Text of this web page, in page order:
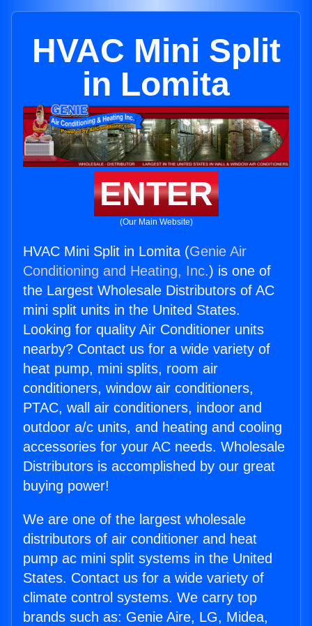
HVAC Mini Split
in Lomita
ENTER
(Our Main Website)
HVAC Mini Split in Lomita (Genie Air
Conditioning and Heating, Inc.) is one of
the Largest Wholesale Distributors of AC
mini split units in the United States.
Looking for quality Air Conditioner units
nearby? Contact us for a wide variety of
heat pump, mini splits, room air
conditioners, window air conditioners,
PTAC, wall air conditioners, indoor and
outdoor a/c units, and heating and cooling
accessories for your AC needs. Wholesale
Distributors is accomplished by our great
buying power!
We are one of the largest wholesale
distributors of air conditioner and heat
pump ac mini split systems in the United
States. Contact us for a wide variety of
climate control systems. We carry top
brands such as: Genie Aire, LG, Midea,